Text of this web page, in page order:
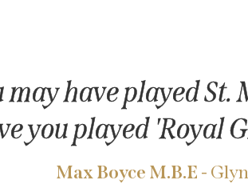
may have played
you played 'Royal
Max Boyce M.B.E -